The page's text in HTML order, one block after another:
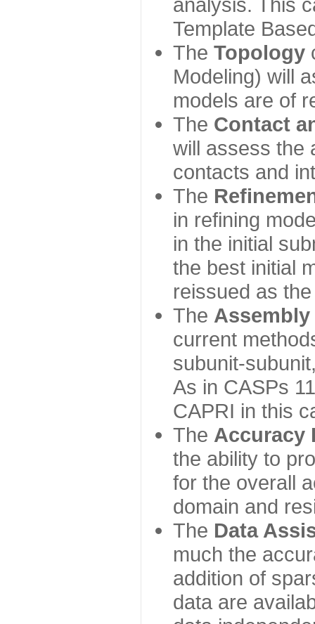
analysis. This
Template
The Topology
Modeling) will
models are of
The Contact
will assess the
contacts and
The
in refining
in the initial
the best initial
reissued as
The Assembly
current
subunit-
As in CASPs
CAPRI in this
The Accuracy
the ability to
for the overall
domain and
The Data
much the
addition of
data are